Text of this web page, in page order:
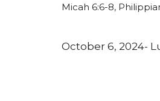
Micah 6:6-8,
October 6, 2024-